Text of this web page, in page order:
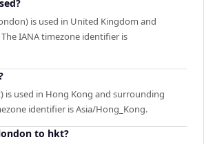
is used in United Kingdom and
IANA timezone identifier is
is used in Hong Kong and surrounding
identifier is Asia/Hong_Kong.
to hkt?